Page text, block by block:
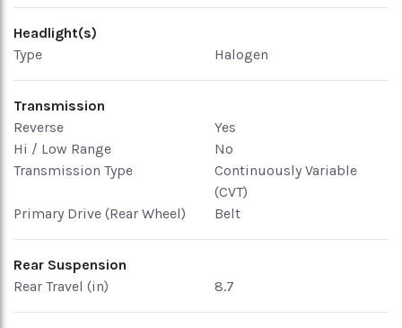
Headlight(s)
Type
Halogen
Transmission
Reverse
Yes
Hi / Low Range
No
Transmission Type
Continuously Variable
(CVT)
Primary Drive (Rear Wheel)
Belt
Rear Suspension
Rear Travel (in)
8.7